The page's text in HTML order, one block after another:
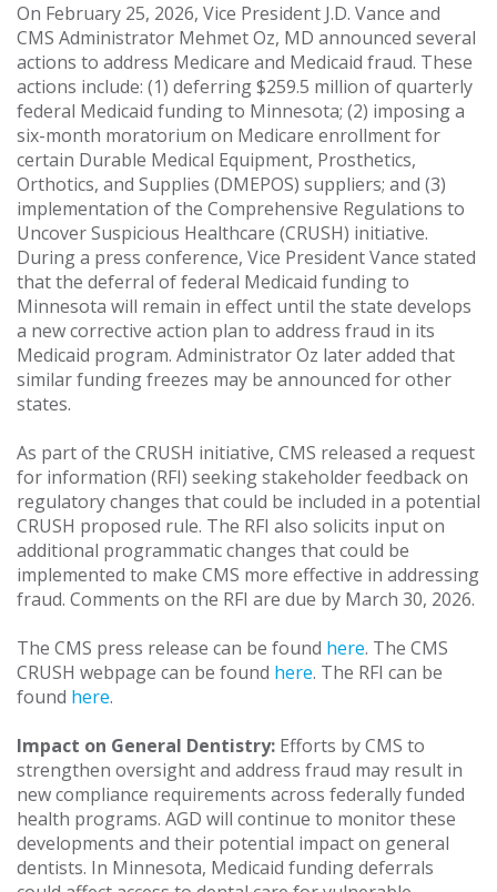
On February 25, 2026, Vice President J.D. Vance and
CMS Administrator Mehmet Oz, MD announced several
actions to address Medicare and Medicaid fraud. These
actions include: (1) deferring $259.5 million of quarterly
federal Medicaid funding to Minnesota; (2) imposing a
six-month moratorium on Medicare enrollment for
certain Durable Medical Equipment, Prosthetics,
Orthotics, and Supplies (DMEPOS) suppliers; and (3)
implementation of the Comprehensive Regulations to
Uncover Suspicious Healthcare (CRUSH) initiative.
During a press conference, Vice President Vance stated
that the deferral of federal Medicaid funding to
Minnesota will remain in effect until the state develops
a new corrective action plan to address fraud in its
Medicaid program. Administrator Oz later added that
similar funding freezes may be announced for other
states.
As part of the CRUSH initiative, CMS released a request
for information (RFI) seeking stakeholder feedback on
regulatory changes that could be included in a potential
CRUSH proposed rule. The RFI also solicits input on
additional programmatic changes that could be
implemented to make CMS more effective in addressing
fraud. Comments on the RFI are due by March 30, 2026.
The CMS press release can be found here. The CMS
CRUSH webpage can be found here. The RFI can be
found here.
Impact on General Dentistry: Efforts by CMS to
strengthen oversight and address fraud may result in
new compliance requirements across federally funded
health programs. AGD will continue to monitor these
developments and their potential impact on general
dentists. In Minnesota, Medicaid funding deferrals